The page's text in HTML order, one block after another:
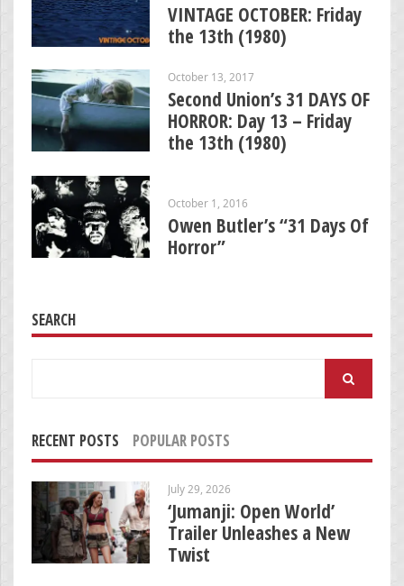
VINTAGE OCTOBER: Friday
the 13th (1980)
October 13, 2017
Second Union’s 31 DAYS OF
HORROR: Day 13 – Friday
the 13th (1980)
October 1, 2016
Owen Butler’s “31 Days Of
Horror”
SEARCH
RECENT POSTS POPULAR POSTS
July 29, 2026
‘Jumanji: Open World’
Trailer Unleashes a New
Twist